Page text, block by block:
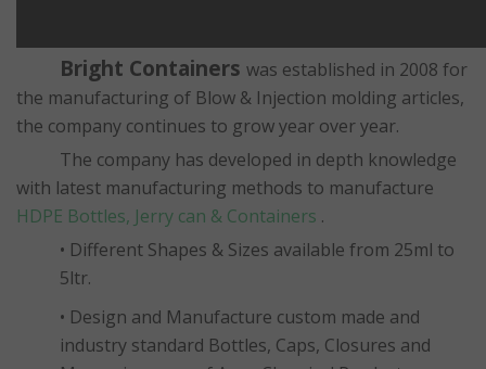
Bright Containers was established in 2008 for
the manufacturing of Blow & Injection molding articles,
the company continues to grow year over year.
The company has developed in depth knowledge
with latest manufacturing methods to manufacture
HDPE Bottles, Jerry can & Containers .
• Different Shapes & Sizes available from 25ml to
5ltr.
• Design and Manufacture custom made and
industry standard Bottles, Caps, Closures and